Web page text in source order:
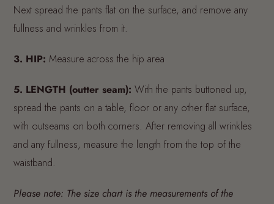
Next spread the pants flat on the surface, and remove any
fullness and wrinkles from it.
3. HIP: Measure across the hip area
5. LENGTH (outter seam): With the pants buttoned up,
spread the pants on a table, floor or any other flat surface,
with outseams on both corners. After removing all wrinkles
and any fullness, measure the length from the top of the
waistband.
Please note: The size chart is the measurements of the